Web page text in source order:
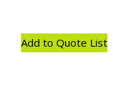
Add to Quote List